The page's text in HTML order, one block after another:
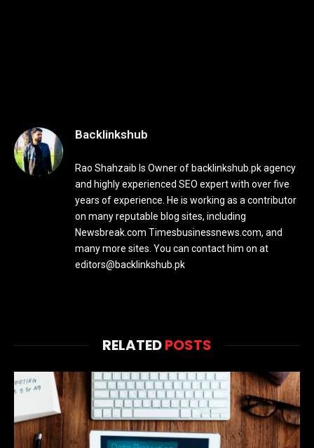
Backlinkshub
Rao Shahzaib Is Owner of backlinkshub.pk agency
and highly experienced SEO expert with over five
years of experience. He is working as a contributor
on many reputable blog sites, including
Newsbreak.com Timesbusinessnews.com, and
many more sites. You can contact him on at
editors@backlinkshub.pk
RELATEDPOSTS